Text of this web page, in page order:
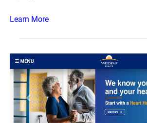
Learn More